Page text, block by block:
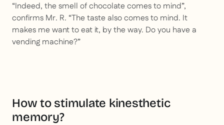
“Indeed, the smell of chocolate comes to mind”,
confirms Mr. R. “The taste also comes to mind. It
makes me want to eat it, by the way. Do you have a
vending machine?”
How to stimulate kinesthetic
memory?